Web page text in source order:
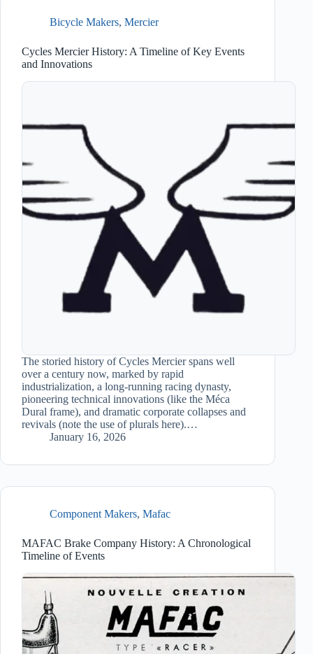
Bicycle Makers, Mercier
Cycles Mercier History: A Timeline of Key Events
and Innovations
The storied history of Cycles Mercier spans well
over a century now, marked by rapid
industrialization, a long-running racing dynasty,
pioneering technical innovations (like the Méca
Dural frame), and dramatic corporate collapses and
revivals (note the use of plurals here).…
January 16, 2026
Component Makers, Mafac
MAFAC Brake Company History: A Chronological
Timeline of Events